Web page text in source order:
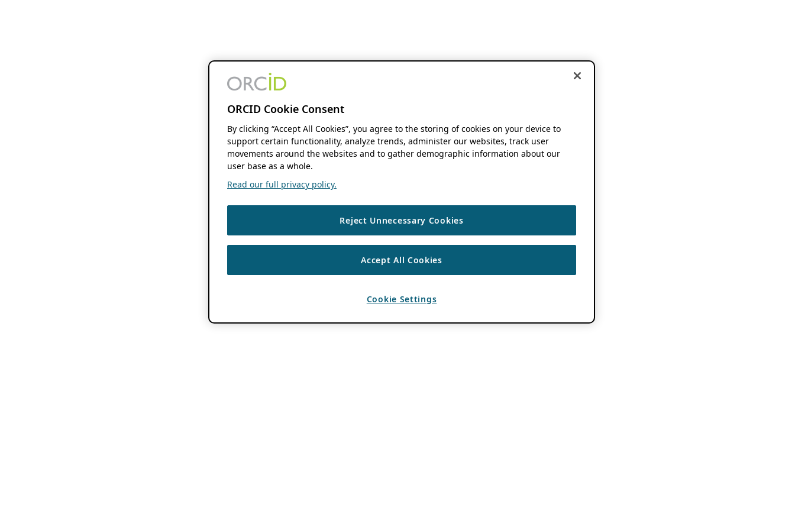
ORCID Cookie Consent
By clicking “Accept All Cookies”, you agree to the storing of cookies on your device to
support certain functionality, analyze trends, administer our websites, track user
movements around the websites and to gather demographic information about our
user base as a whole.
Read our full privacy policy.
Reject Unnecessary Cookies
Accept All Cookies
Cookie Settings